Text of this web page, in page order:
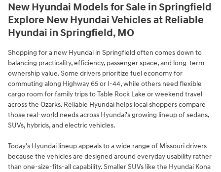
New Hyundai Models for Sale in Springfield
Explore New Hyundai Vehicles at Reliable
Hyundai in Springfield, MO
Shopping for a new Hyundai in Springfield often comes down to
balancing practicality, efficiency, passenger space, and long-term
ownership value. Some drivers prioritize fuel economy for
commuting along Highway 65 or I-44, while others need flexible
cargo room for family trips to Table Rock Lake or weekend travel
across the Ozarks. Reliable Hyundai helps local shoppers compare
those real-world needs across Hyundai's growing lineup of sedans,
SUVs, hybrids, and electric vehicles.
Today's Hyundai lineup appeals to a wide range of Missouri drivers
because the vehicles are designed around everyday usability rather
than one-size-fits-all capability. Smaller SUVs like the Hyundai Kona